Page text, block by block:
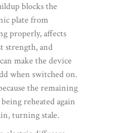
blocks the
plate from
properly, affects
strength, and
make the device
when switched on.
the remaining
reheated again
turning stale.